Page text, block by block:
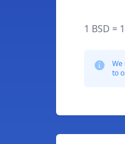
1 BSD =
We
to